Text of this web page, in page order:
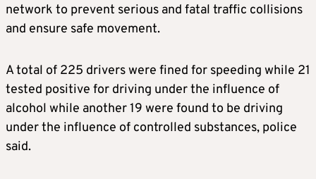
network to prevent serious and fatal traffic collisions
and ensure safe movement.
A total of 225 drivers were fined for speeding while 21
tested positive for driving under the influence of
alcohol while another 19 were found to be driving
under the influence of controlled substances, police
said.